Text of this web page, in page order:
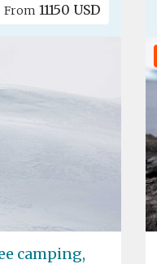
From 11150 USD
camping,